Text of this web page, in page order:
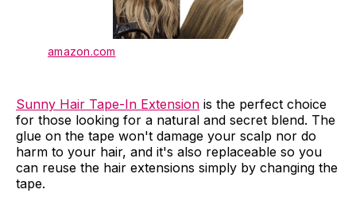
amazon.com
Sunny Hair Tape-In Extension is the perfect choice
for those looking for a natural and secret blend. The
glue on the tape won't damage your scalp nor do
harm to your hair, and it's also replaceable so you
can reuse the hair extensions simply by changing the
tape.